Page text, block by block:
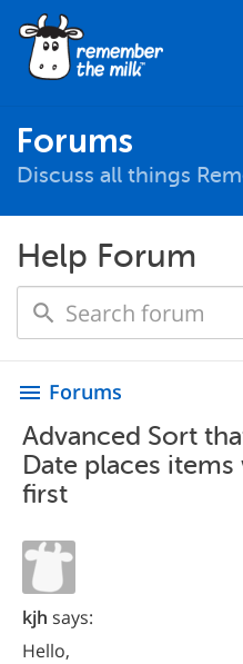
Forums
Discuss all things
Help Forum
menu Forums
Advanced Sort
Date places
first
kjh says:
Hello,